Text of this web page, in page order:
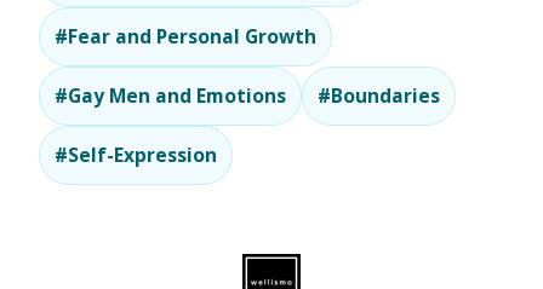
#Fear and Personal Growth
#Gay Men and Emotions #Boundaries
#Self-Expression